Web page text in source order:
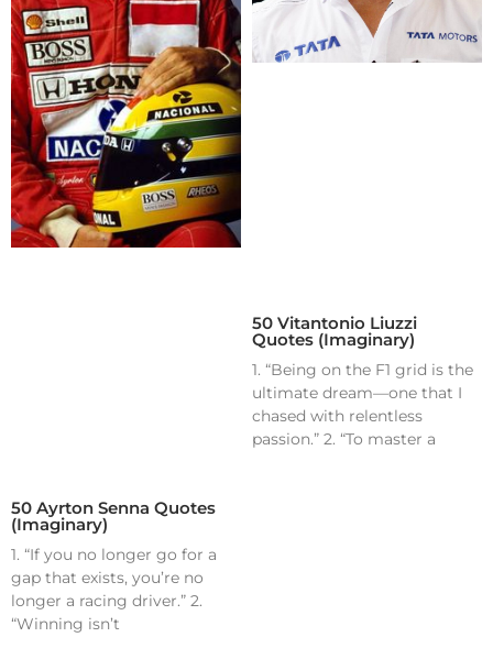
50 Ayrton Senna Quotes
(Imaginary)
1. “If you no longer go for a
gap that exists, you’re no
longer a racing driver.” 2.
“Winning isn’t
50 Vitantonio Liuzzi
Quotes (Imaginary)
1. “Being on the F1 grid is the
ultimate dream—one that I
chased with relentless
passion.” 2. “To master a